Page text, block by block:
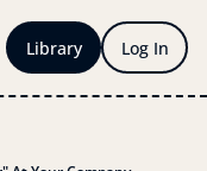
Library Log In